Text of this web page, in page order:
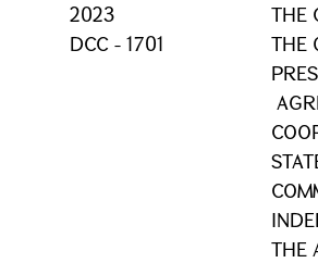
2023
DCC - 1701
THE
THE
THE